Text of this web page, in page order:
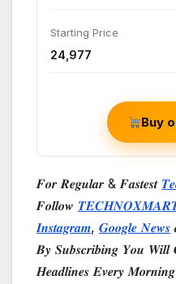
Starting Price
₹24,977
Buy
𝑭𝒐𝒓 𝑹𝒆𝒈𝒖𝒍𝒂𝒓 & 𝑭𝒂𝒔𝒕𝒆𝒔𝒕
𝑭𝒐𝒍𝒍𝒐𝒘
𝑰𝒏𝒔𝒕𝒂𝒈𝒓𝒂𝒎, 𝑮𝒐𝒐𝒈𝒍𝒆 𝑵𝒆𝒘𝒔
𝑩𝒚 𝑺𝒖𝒃𝒔𝒄𝒓𝒊𝒃𝒊𝒏𝒈 𝒀𝒐𝒖 𝑾𝒊𝒍𝒍
𝑯𝒆𝒂𝒅𝒍𝒊𝒏𝒆𝒔 𝑬𝒗𝒆𝒓𝒚